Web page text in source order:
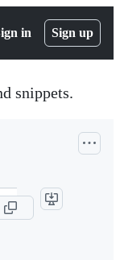
in Sign up
snippets.